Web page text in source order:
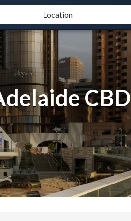
CBD